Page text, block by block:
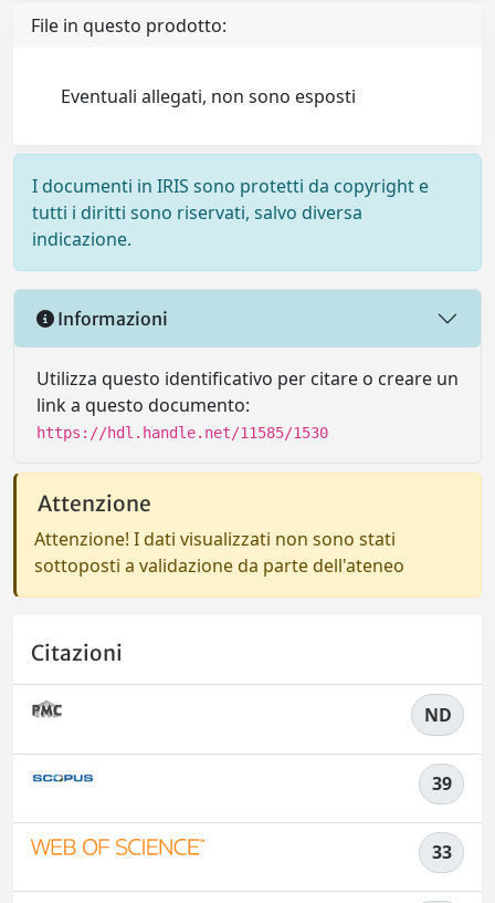
File in questo prodotto:
Eventuali allegati, non sono esposti
I documenti in IRIS sono protetti da copyright e
tutti i diritti sono riservati, salvo diversa
indicazione.
Informazioni
Utilizza questo identificativo per citare o creare un
link a questo documento:
https://hdl.handle.net/11585/1530
Attenzione
Attenzione! I dati visualizzati non sono stati
sottoposti a validazione da parte dell'ateneo
Citazioni
ND
39
33